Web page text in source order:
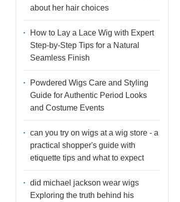
about her hair choices
How to Lay a Lace Wig with Expert
Step-by-Step Tips for a Natural
Seamless Finish
Powdered Wigs Care and Styling
Guide for Authentic Period Looks
and Costume Events
can you try on wigs at a wig store - a
practical shopper's guide with
etiquette tips and what to expect
did michael jackson wear wigs
Exploring the truth behind his